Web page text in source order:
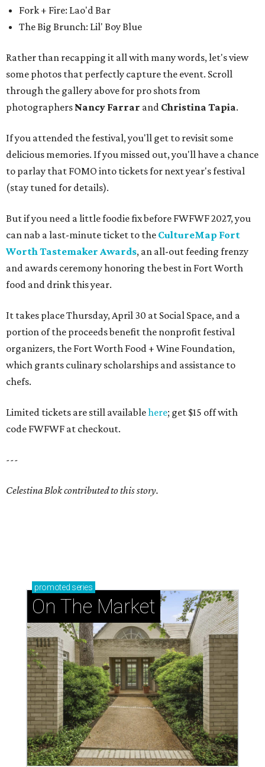
Fork + Fire: Lao'd Bar
The Big Brunch: Lil' Boy Blue
Rather than recapping it all with many words, let's view
some photos that perfectly capture the event. Scroll
through the gallery above for pro shots from
photographers Nancy Farrar and Christina Tapia.
If you attended the festival, you'll get to revisit some
delicious memories. If you missed out, you'll have a chance
to parlay that FOMO into tickets for next year's festival
(stay tuned for details).
But if you need a little foodie fix before FWFWF 2027, you
can nab a last-minute ticket to the CultureMap Fort
Worth Tastemaker Awards, an all-out feeding frenzy
and awards ceremony honoring the best in Fort Worth
food and drink this year.
It takes place Thursday, April 30 at Social Space, and a
portion of the proceeds benefit the nonprofit festival
organizers, the Fort Worth Food + Wine Foundation,
which grants culinary scholarships and assistance to
chefs.
Limited tickets are still availablehere; get $15 off with
code FWFWF at checkout.
---
Celestina Blok contributed to this story.
promoted series
On The Market